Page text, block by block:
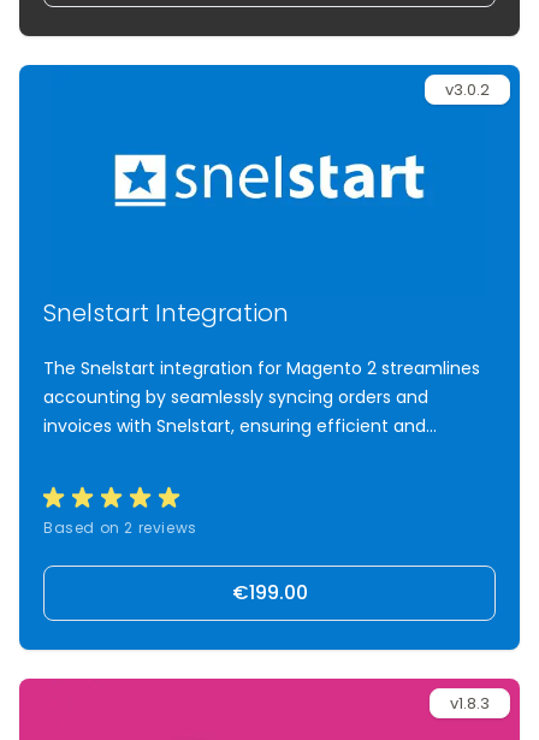
v3.0.2
Snelstart Integration
The Snelstart integration for Magento 2 streamlines
accounting by seamlessly syncing orders and
invoices with Snelstart, ensuring efficient and
Based on 2 reviews
€199.00
v1.8.3